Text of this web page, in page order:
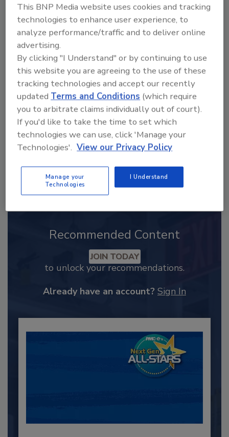
Looking for a reprint of this article?
From high-res PDFs to custom plaques,
order your copy today!
Recommended Content
JOIN TODAY
to unlock your recommendations.
Already have an account? Sign In
This BNP Media website uses cookies and tracking
technologies to enhance user experience, to
analyze performance/traffic and to deliver online
advertising.
By clicking "I Understand" or by continuing to use
this website you are agreeing to the use of these
tracking technologies and accept our recently
updated Terms and Conditions (which require
you to arbitrate claims individually out of court).
If you'd like to take the time to set which
technologies we can use, click 'Manage your
Technologies'. View our Privacy Policy
Manage your
Technologies
I Understand